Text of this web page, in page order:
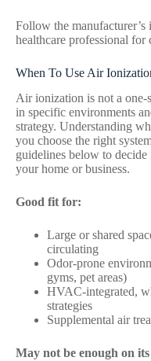
Follow the manufacturer’s
healthcare professional
When To Use Air
Air ionization is not a
in specific environments
strategy. Understanding
you choose the right
guidelines below to
your home or business.
Good fit for:
Large or shared
circulating
Odor-prone
gyms, pet areas)
HVAC-integrated,
strategies
Supplemental air
May not be enough on